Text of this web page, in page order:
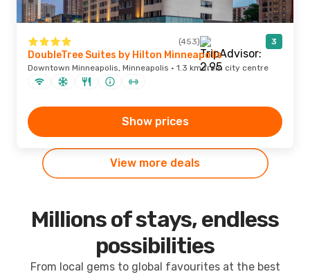
(453) 3
DoubleTree Suites by Hilton Minneapolis
Downtown Minneapolis, Minneapolis · 1.3 km from city centre
Show prices
View more deals
Millions of stays, endless
possibilities
From local gems to global favourites at the best